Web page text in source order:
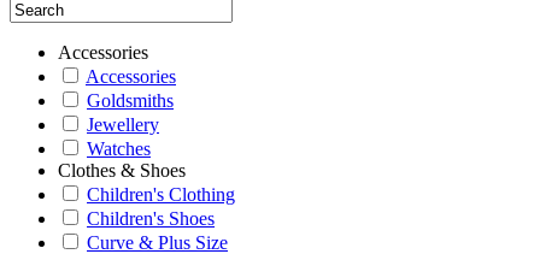
Accessories
Accessories
Goldsmiths
Jewellery
Watches
Clothes & Shoes
Children's Clothing
Children's Shoes
Curve & Plus Size